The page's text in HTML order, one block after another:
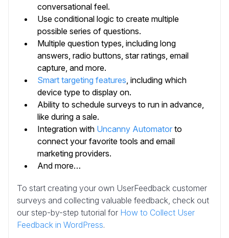
conversational feel.
Use conditional logic to create multiple
possible series of questions.
Multiple question types, including long
answers, radio buttons, star ratings, email
capture, and more.
Smart targeting features , including which
device type to display on.
Ability to schedule surveys to run in advance,
like during a sale.
Integration with Uncanny Automator to
connect your favorite tools and email
marketing providers.
And more…
To start creating your own UserFeedback customer
surveys and collecting valuable feedback, check out
our step-by-step tutorial for How to Collect User
Feedback in WordPress.